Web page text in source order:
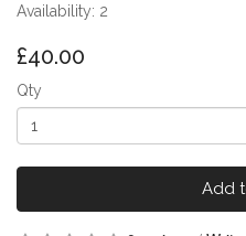
Availability: 2
£40.00
Qty
Add